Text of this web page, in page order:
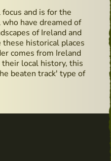
and is for the
have dreamed of
of Ireland and
historical places
comes from Ireland
local history, this
beaten track' type of